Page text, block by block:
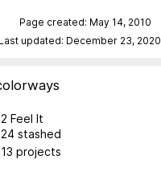
Page created: May 14, 2010
Last updated: December 23, 2020
2 Feel It
24 stashed
13 projects